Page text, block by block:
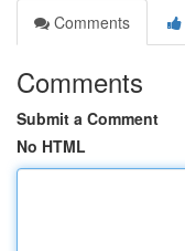
Comments
Comments
Submit a Comment
No HTML